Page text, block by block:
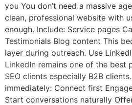
you You don’t need a massive
clean, professional website with
enough. Include: Service pages
Testimonials Blog content This
layer during outreach. Use
LinkedIn remains one of the best
SEO clients especially B2B
immediately: Connect first
Start conversations naturally